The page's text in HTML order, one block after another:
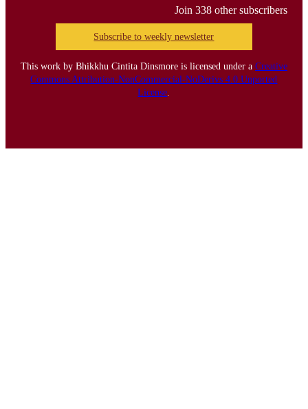
Join 338 other subscribers
Subscribe to weekly newsletter
This work by Bhikkhu Cintita Dinsmore is licensed under a Creative
Commons Attribution-NonCommercial-NoDerivs 4.0 Unported
License